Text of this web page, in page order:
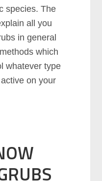
species. The
all you
in general
which
whatever type
on your